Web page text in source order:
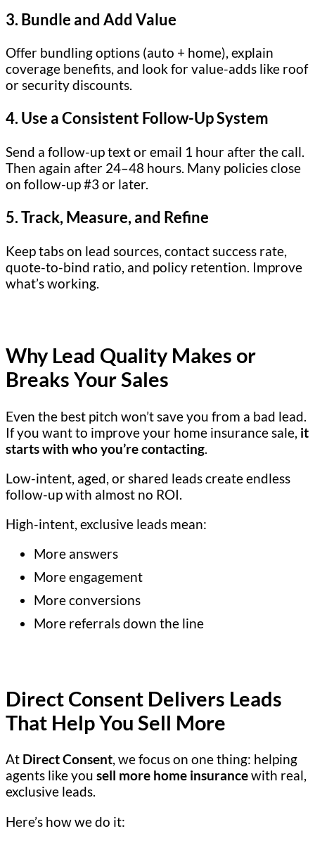
3. Bundle and Add Value
Offer bundling options (auto + home), explain
coverage benefits, and look for value-adds like roof
or security discounts.
4. Use a Consistent Follow-Up System
Send a follow-up text or email 1 hour after the call.
Then again after 24–48 hours. Many policies close
on follow-up #3 or later.
5.Track, Measure, and Refine
Keep tabs on lead sources, contact success rate,
quote-to-bind ratio, and policy retention. Improve
what’s working.
Why Lead Quality Makes or
Breaks Your Sales
Even the best pitch won’t save you from a bad lead.
If you want to improve your home insurance sale, it
starts with who you’re contacting.
Low-intent, aged, or shared leads create endless
follow-up with almost no ROI.
High-intent, exclusive leads mean:
More answers
More engagement
More conversions
More referrals down the line
Direct Consent Delivers Leads
That Help You Sell More
At Direct Consent, we focus on one thing: helping
agents like you sell more home insurancewith real,
exclusive leads.
Here’s how we do it: